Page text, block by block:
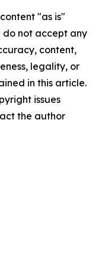
"as is"
do not accept any
content,
legality, or
in this article.
issues
the author